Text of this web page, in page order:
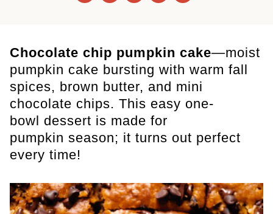
Chocolate chip pumpkin cake—moist
pumpkin cake bursting with warm fall
spices, brown butter, and mini
chocolate chips. This easy one-
bowl dessert is made for
pumpkin season; it turns out perfect
every time!